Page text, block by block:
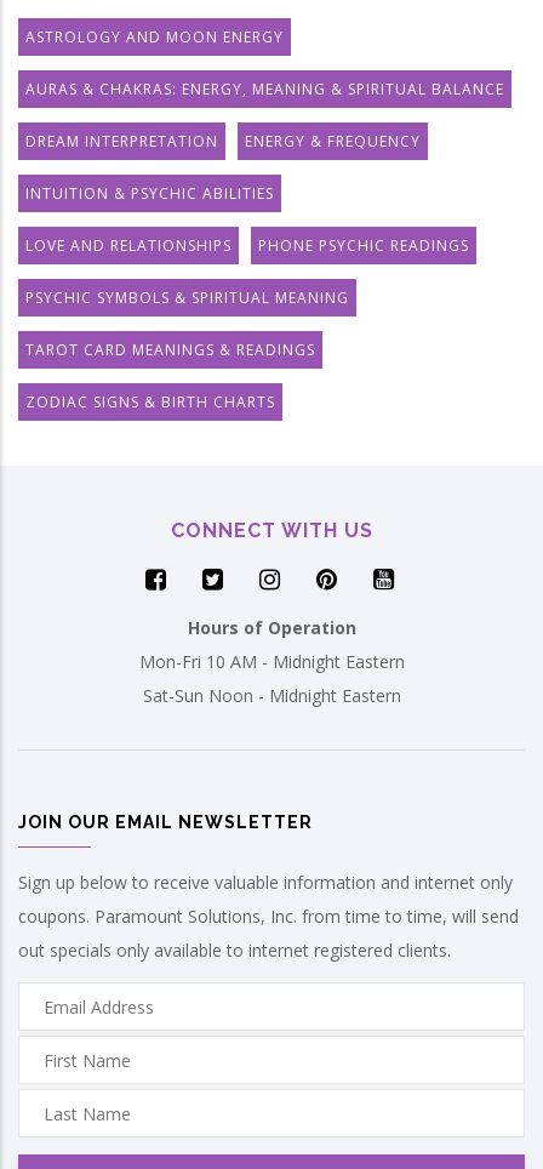
ASTROLOGY AND MOON ENERGY
AURAS & CHAKRAS: ENERGY, MEANING & SPIRITUAL BALANCE
DREAM INTERPRETATION ENERGY & FREQUENCY
INTUITION & PSYCHIC ABILITIES
LOVE AND RELATIONSHIPS PHONE PSYCHIC READINGS
PSYCHIC SYMBOLS & SPIRITUAL MEANING
TAROT CARD MEANINGS & READINGS
ZODIAC SIGNS & BIRTH CHARTS
CONNECT WITH US
Hours of Operation
Mon-Fri 10 AM - Midnight Eastern
Sat-Sun Noon - Midnight Eastern
JOIN OUR EMAIL NEWSLETTER
Sign up below to receive valuable information and internet only
coupons. Paramount Solutions, Inc. from time to time, will send
out specials only available to internet registered clients.